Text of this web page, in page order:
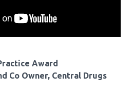
News & Events
Award
Co Owner, Central Drugs